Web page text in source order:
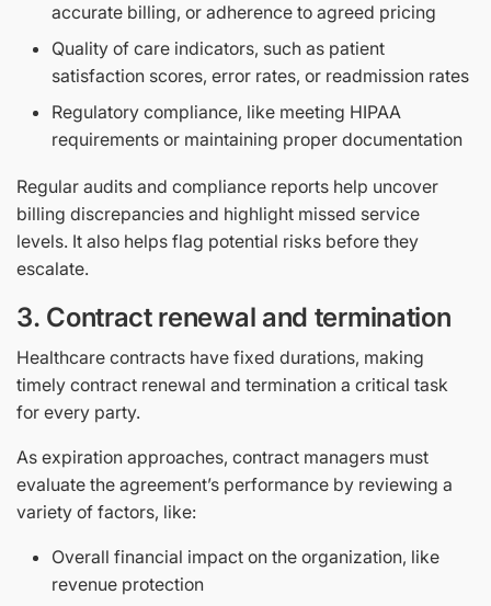
accurate billing, or adherence to agreed pricing
Quality of care indicators, such as patient
satisfaction scores, error rates, or readmission rates
Regulatory compliance, like meeting HIPAA
requirements or maintaining proper documentation
Regular audits and compliance reports help uncover
billing discrepancies and highlight missed service
levels. It also helps flag potential risks before they
escalate.
3. Contract renewal and termination
Healthcare contracts have fixed durations, making
timely contract renewal and termination a critical task
for every party.
As expiration approaches, contract managers must
evaluate the agreement’s performance by reviewing a
variety of factors, like:
Overall financial impact on the organization, like
revenue protection